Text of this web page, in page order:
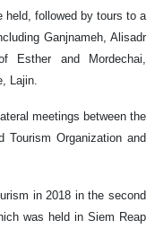
held, followed by tours to a
Ganjnameh, Alisadr
Esther and Mordechai,
Lajin.
meetings between the
Tourism Organization and
in 2018 in the second
was held in Siem Reap